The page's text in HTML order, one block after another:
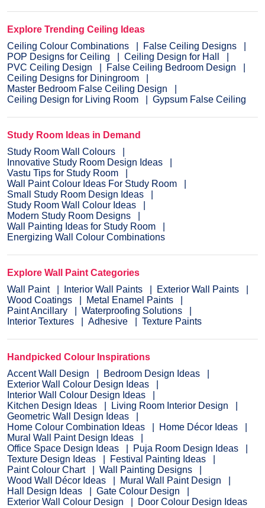
Explore Trending Ceiling Ideas
Ceiling Colour Combinations
False Ceiling Designs
POP Designs for Ceiling
Ceiling Design for Hall
PVC Ceiling Design
False Ceiling Bedroom Design
Ceiling Designs for Diningroom
Master Bedroom False Ceiling Design
Ceiling Design for Living Room
Gypsum False Ceiling
Study Room Ideas in Demand
Study Room Wall Colours
Innovative Study Room Design Ideas
Vastu Tips for Study Room
Wall Paint Colour Ideas For Study Room
Small Study Room Design Ideas
Study Room Wall Colour Ideas
Modern Study Room Designs
Wall Painting Ideas for Study Room
Energizing Wall Colour Combinations
Explore Wall Paint Categories
Wall Paint
Interior Wall Paints
Exterior Wall Paints
Wood Coatings
Metal Enamel Paints
Paint Ancillary
Waterproofing Solutions
Interior Textures
Adhesive Texture Paints
Handpicked Colour Inspirations
Accent Wall Design
Bedroom Design Ideas
Exterior Wall Colour Design Ideas
Interior Wall Colour Design Ideas
Kitchen Design Ideas
Living Room Interior Design
Geometric Wall Design Ideas
Home Colour Combination Ideas
Home Décor Ideas
Mural Wall Paint Design Ideas
Office Space Design Ideas
Puja Room Design Ideas
Texture Design Ideas
Festival Painting Ideas
Paint Colour Chart
Wall Painting Designs
Wood Wall Décor Ideas
Mural Wall Paint Design
Hall Design Ideas
Gate Colour Design
Exterior Wall Colour Design
Door Colour Design Ideas